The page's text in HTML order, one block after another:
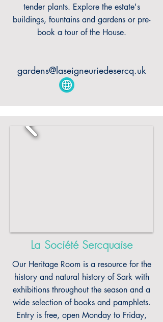
tender plants. Explore the estate's
buildings, fountains and gardens or pre-
book a tour of the House.
gardens@laseigneuriedesercq.uk
La Société Sercquaise
Our Heritage Room is a resource for the
history and natural history of Sark with
exhibitions throughout the season and a
wide selection of books and pamphlets.
Entry is free, open Monday to Friday,